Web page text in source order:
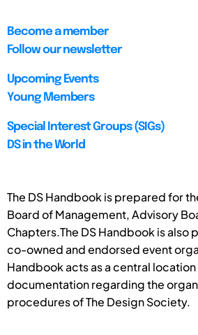
Become a member
Follow our newsletter
Upcoming Events
Young Members
Special Interest Groups (SIGs)
DS in the World
The DS Handbook is prepared for
Board of Management, Advisory
Chapters.The DS Handbook is also
co-owned and endorsed event
Handbook acts as a central location
documentation regarding the
procedures of The Design Society.